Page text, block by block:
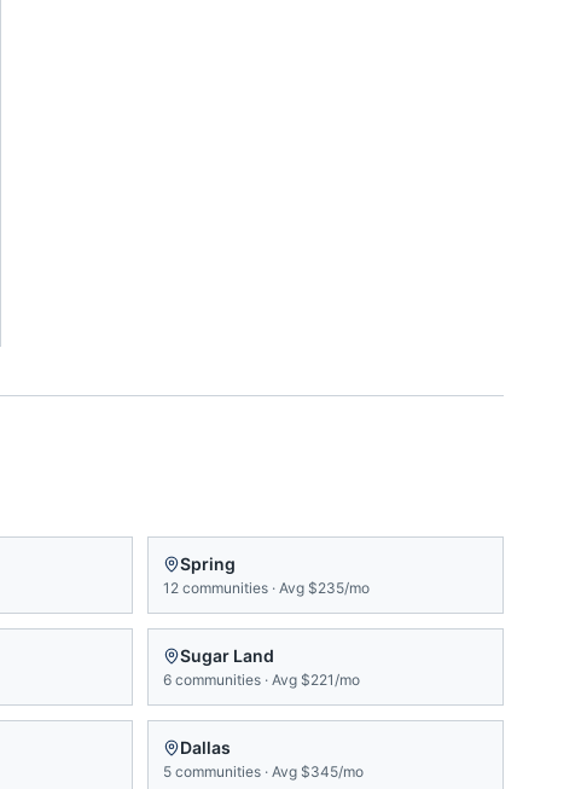
Spring
12 communities · Avg $235/mo
Sugar Land
6 communities · Avg $221/mo
Dallas
5 communities · Avg $345/mo